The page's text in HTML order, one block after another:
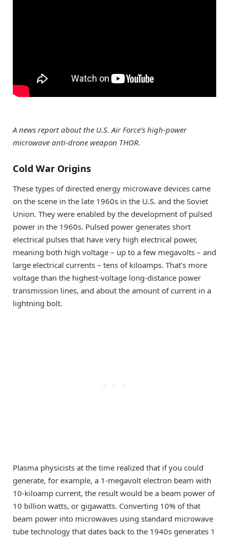
A news report about the U.S. Air Force’s high-power
microwave anti-drone weapon THOR.
Cold War Origins
These types of directed energy microwave devices came
on the scene in the late 1960s in the U.S. and the Soviet
Union. They were enabled by the development of pulsed
power in the 1960s. Pulsed power generates short
electrical pulses that have very high electrical power,
meaning both high voltage – up to a few megavolts – and
large electrical currents – tens of kiloamps. That’s more
voltage than the highest-voltage long-distance power
transmission lines, and about the amount of current in a
lightning bolt.
Plasma physicists at the time realized that if you could
generate, for example, a 1-megavolt electron beam with
10-kiloamp current, the result would be a beam power of
10 billion watts, or gigawatts. Converting 10% of that
beam power into microwaves using standard microwave
tube technology that dates back to the 1940s generates 1